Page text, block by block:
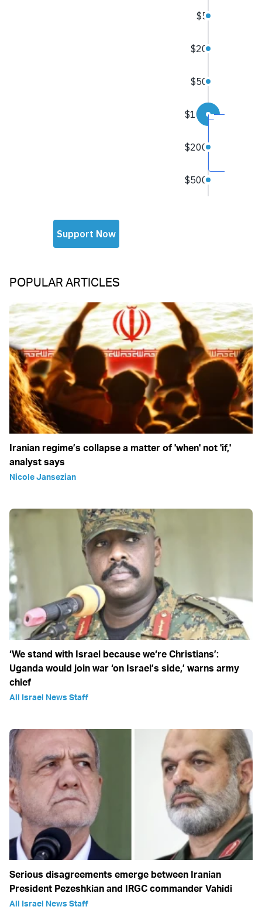
POPULAR ARTICLES
Iranian regime’s collapse a matter of 'when' not 'if,'
analyst says
Nicole Jansezian
‘We stand with Israel because we‘re Christians’:
Uganda would join war ‘on Israel’s side,’ warns army
chief
All Israel News Staff
Serious disagreements emerge between Iranian
President Pezeshkian and IRGC commander Vahidi
All Israel News Staff